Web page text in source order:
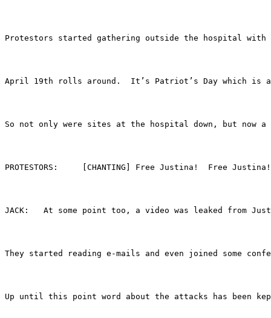
Protestors started gathering outside the hospital with
April 19th rolls around.  It’s Patriot’s Day which is a
So not only were sites at the hospital down, but now
PROTESTORS:	[CHANTING] Free Justina!  Free
JACK:	At some point too, a video was leaked
They started reading e-mails and even joined some
Up until this point word about the attacks has been